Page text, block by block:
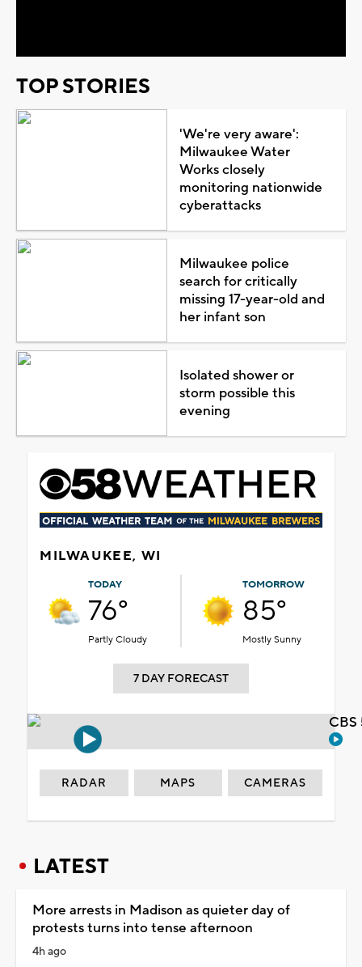
TOP STORIES
'We're very aware':
Milwaukee Water
Works closely
monitoring nationwide
cyberattacks
Milwaukee police
search for critically
missing 17-year-old and
her infant son
Isolated shower or
storm possible this
evening
MILWAUKEE, WI
TODAY
76°
Partly Cloudy
TOMORROW
85°
Mostly Sunny
7 DAY FORECAST
RADAR MAPS CAMERAS
LATEST
More arrests in Madison as quieter day of
protests turns into tense afternoon
4h ago